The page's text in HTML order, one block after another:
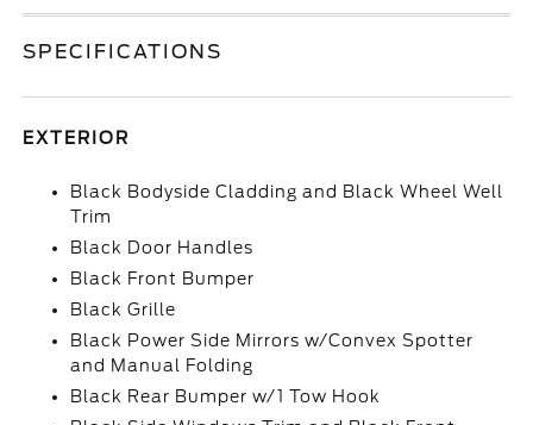
SPECIFICATIONS
EXTERIOR
Black Bodyside Cladding and Black Wheel Well
Trim
Black Door Handles
Black Front Bumper
Black Grille
Black Power Side Mirrors w/Convex Spotter
and Manual Folding
Black Rear Bumper w/1 Tow Hook